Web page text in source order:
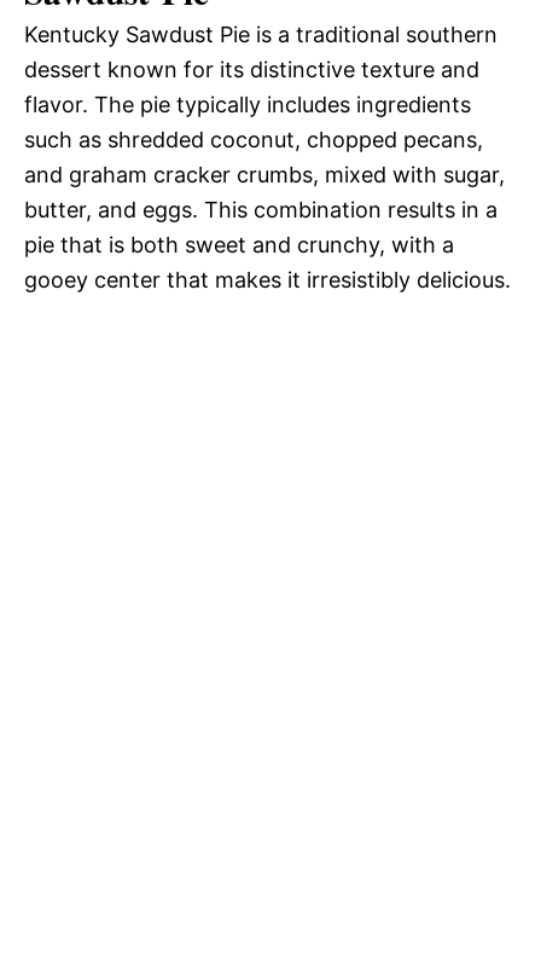
e
o
Kentucky Sawdust Pie is a traditional southern
dessert known for its distinctive texture and
flavor. The pie typically includes ingredients
such as shredded coconut, chopped pecans,
and graham cracker crumbs, mixed with sugar,
butter, and eggs. This combination results in a
pie that is both sweet and crunchy, with a
gooey center that makes it irresistibly delicious.